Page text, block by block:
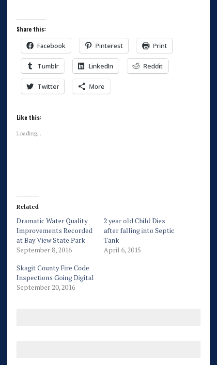
Share this:
Facebook Pinterest Print
Tumblr LinkedIn Reddit
Twitter More
Like this:
Loading...
Related
Dramatic Water Quality
Improvements Recorded
at Bay View State Park
September 8, 2016
2 year old Child Dies
after falling into Septic
Tank
April 6, 2015
Skagit County Fire Code
Inspections Going Digital
September 20, 2016